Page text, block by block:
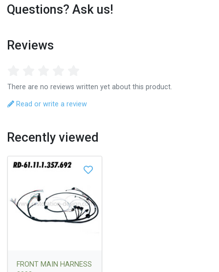
Questions? Ask us!
Reviews
There are no reviews written yet about this product.
Read or write a review
Recently viewed
FRONT MAIN HARNESS